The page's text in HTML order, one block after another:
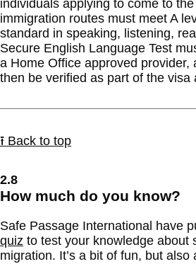
individuals applying to come to
immigration routes must meet A
standard in speaking, listening,
Secure English Language Test
a Home Office approved provider,
then be verified as part of the visa
⭱ Back to top
2.8
How much do you know?
Safe Passage International have
quiz to test your knowledge about
migration. It’s a bit of fun, but also